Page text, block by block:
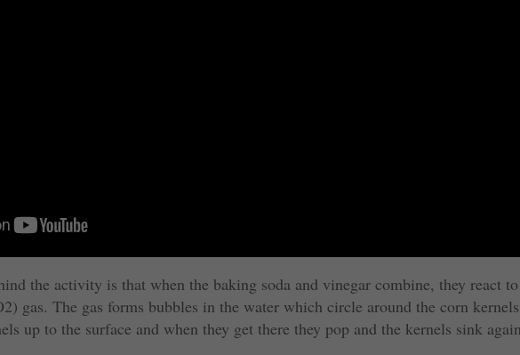
the activity is that when the baking soda and vinegar combine, they react to
gas. The gas forms bubbles in the water which circle around the corn
up to the surface and when they get there they pop and the kernels sink